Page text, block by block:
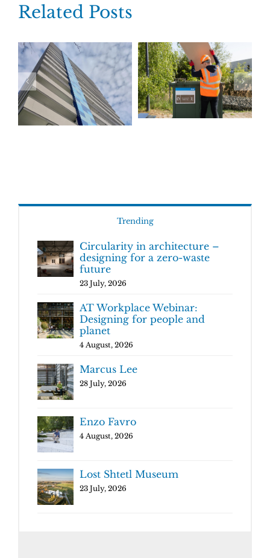
Related Posts
Trending
Circularity in architecture –
designing for a zero-waste
future
23 July, 2026
AT Workplace Webinar:
Designing for people and
planet
4 August, 2026
Marcus Lee
28 July, 2026
Enzo Favro
4 August, 2026
Lost Shtetl Museum
23 July, 2026